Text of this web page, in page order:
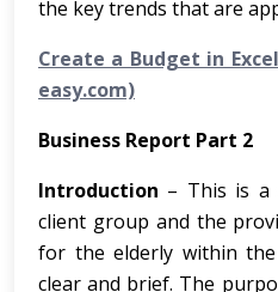
the key trends that are
Create a Budget in
easy.com)
Business Report Part 2
Introduction – This is a
client group and the
for the elderly within
clear and brief. The